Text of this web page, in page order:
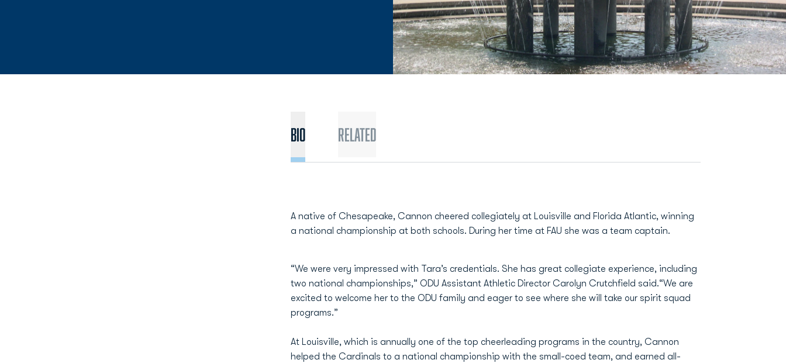
BIO Related
A native of Chesapeake, Cannon cheered collegiately at Louisville and Florida Atlantic, winning
a national championship at both schools. During her time at FAU she was a team captain.
“We were very impressed with Tara’s credentials. She has great collegiate experience, including
two national championships,” ODU Assistant Athletic Director Carolyn Crutchfield said.“We are
excited to welcome her to the ODU family and eager to see where she will take our spirit squad
programs.”
At Louisville, which is annually one of the top cheerleading programs in the country, Cannon
helped the Cardinals to a national championship with the small-coed team, and earned all-